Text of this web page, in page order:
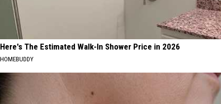
Here's The Estimated Walk-In Shower Price in 2026
HOMEBUDDY